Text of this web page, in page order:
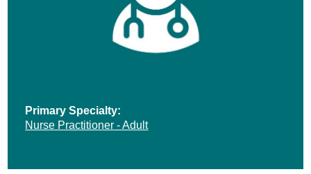
Primary Specialty:
Nurse Practitioner - Adult